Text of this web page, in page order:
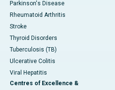
Parkinson's Disease
Rheumatoid Arthritis
Stroke
Thyroid Disorders
Tuberculosis (TB)
Ulcerative Colitis
Viral Hepatitis
Centres of Excellence &